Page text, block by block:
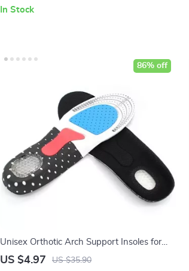
In Stock
Unisex Orthotic Arch Support Insoles for
Sports & Outdoor Activities
US $4.97 US $35.90
86% off